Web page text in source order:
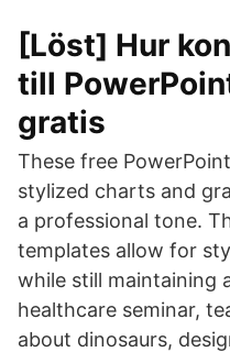
[Löst] Hur
till
gratis
These free
stylized charts and
a professional tone.
templates allow for
while still maintaining
healthcare seminar,
about dinosaurs,